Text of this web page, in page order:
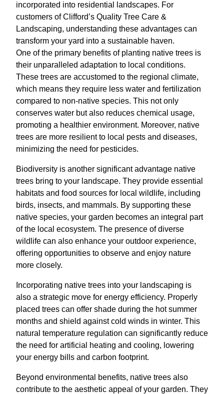
incorporated into residential landscapes. For
customers of Clifford’s Quality Tree Care &
Landscaping, understanding these advantages can
transform your yard into a sustainable haven.
One of the primary benefits of planting native trees is
their unparalleled adaptation to local conditions.
These trees are accustomed to the regional climate,
which means they require less water and fertilization
compared to non-native species. This not only
conserves water but also reduces chemical usage,
promoting a healthier environment. Moreover, native
trees are more resilient to local pests and diseases,
minimizing the need for pesticides.
Biodiversity is another significant advantage native
trees bring to your landscape. They provide essential
habitats and food sources for local wildlife, including
birds, insects, and mammals. By supporting these
native species, your garden becomes an integral part
of the local ecosystem. The presence of diverse
wildlife can also enhance your outdoor experience,
offering opportunities to observe and enjoy nature
more closely.
Incorporating native trees into your landscaping is
also a strategic move for energy efficiency. Properly
placed trees can offer shade during the hot summer
months and shield against cold winds in winter. This
natural temperature regulation can significantly reduce
the need for artificial heating and cooling, lowering
your energy bills and carbon footprint.
Beyond environmental benefits, native trees also
contribute to the aesthetic appeal of your garden. They